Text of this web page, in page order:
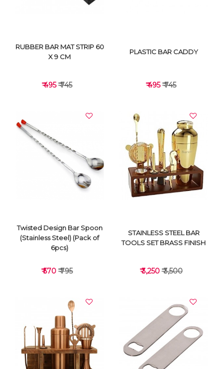
VIEW DETAILS
RUBBER BAR MAT STRIP 60
X 9 CM
₹ 495₹ 745
VIEW DETAILS
PLASTIC BAR CADDY
₹ 495₹ 745
VIEW DETAILS
Twisted Design Bar Spoon
(Stainless Steel) (Pack of
6pcs)
₹ 570 ₹ 795
VIEW DETAILS
STAINLESS STEEL BAR
TOOLS SET BRASS FINISH
₹ 3,250₹ 3,500